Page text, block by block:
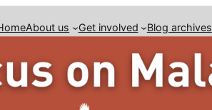
About us Get involved Blog archives